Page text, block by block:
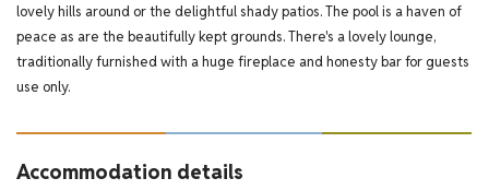
lovely hills around or the delightful shady patios. The pool is a haven of
peace as are the beautifully kept grounds. There's a lovely lounge,
traditionally furnished with a huge fireplace and honesty bar for guests
use only.
Accommodation details